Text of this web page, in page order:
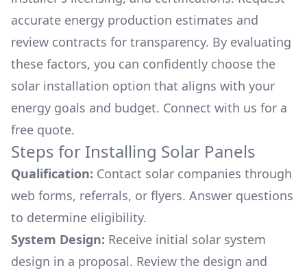
accurate energy production estimates and
review contracts for transparency. By evaluating
these factors, you can confidently choose the
solar installation option that aligns with your
energy goals and budget. Connect with us for a
free quote.
Steps for Installing Solar Panels
Qualification: Contact solar companies through
web forms, referrals, or flyers. Answer questions
to determine eligibility.
System Design: Receive initial solar system
design in a proposal. Review the design and